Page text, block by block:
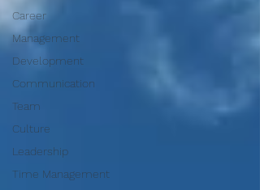
Career
Management
Development
Communication
Team
Culture
Leadership
Time Management